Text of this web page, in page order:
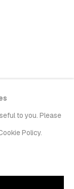
to you. Please
Policy.